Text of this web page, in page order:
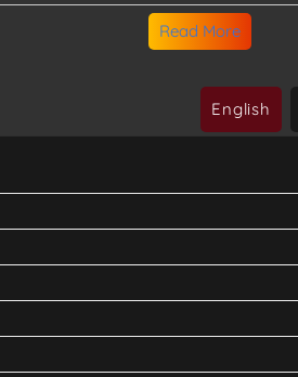
Awakened human Raider, who
item that will change the
Read More
English